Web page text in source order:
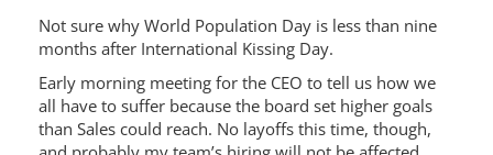
Not sure why World Population Day is less than nine
months after International Kissing Day.
Early morning meeting for the CEO to tell us how we
all have to suffer because the board set higher goals
than Sales could reach. No layoffs this time, though,